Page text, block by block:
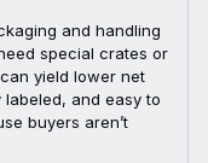
and handling
special crates or
yield lower net
and easy to
buyers aren’t